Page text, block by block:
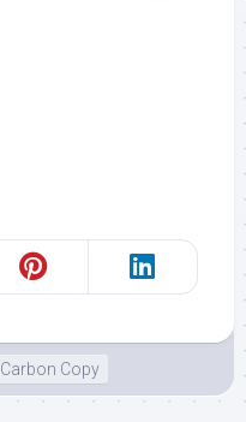
Carbon Copy